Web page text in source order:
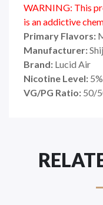
WARNING: This
is an addictive
Primary Flavors:
Manufacturer:
Brand: Lucid Air
Nicotine Level: 5%
VG/PG Ratio: 50/